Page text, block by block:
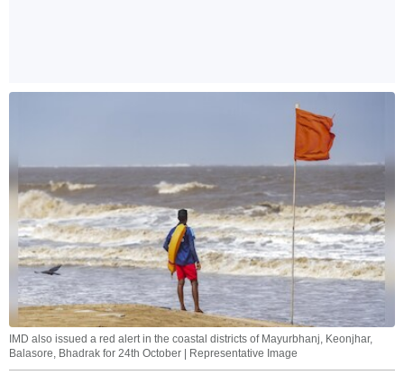
IMD also issued a red alert in the coastal districts of Mayurbhanj, Keonjhar,
Balasore, Bhadrak for 24th October | Representative Image